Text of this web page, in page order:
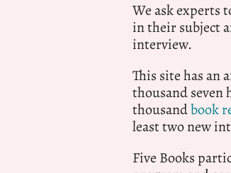
We ask experts
in their subject
interview.
This site has an
thousand
thousandbook
least two new
Five Books